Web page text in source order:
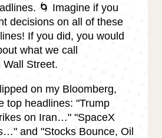
🌀 Imagine if you
decisions on all of these
If you did, you would
what we call
Street.
on my Bloomberg,
top headlines: "Trump
on Iran…" "SpaceX
and "Stocks Bounce, Oil